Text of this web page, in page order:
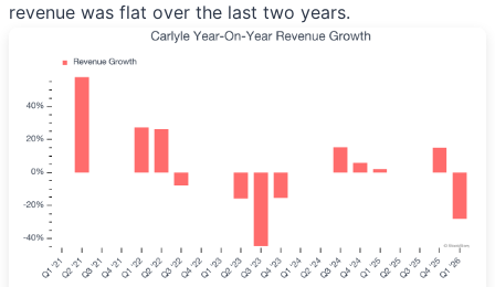
revenue was flat over the last two years.